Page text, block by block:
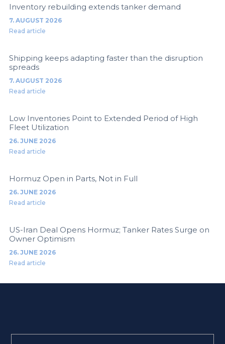
Inventory rebuilding extends tanker demand
7. AUGUST 2026
Read article
Shipping keeps adapting faster than the disruption
spreads
7. AUGUST 2026
Read article
Low Inventories Point to Extended Period of High
Fleet Utilization
26. JUNE 2026
Read article
Hormuz Open in Parts, Not in Full
26. JUNE 2026
Read article
US-Iran Deal Opens Hormuz; Tanker Rates Surge on
Owner Optimism
26. JUNE 2026
Read article